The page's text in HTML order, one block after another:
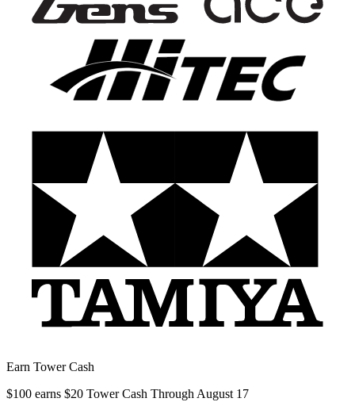
Earn Tower Cash
$100 earns $20 Tower Cash Through August 17